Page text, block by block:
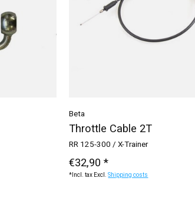
Beta
Throttle Cable 2T
RR 125-300 / X-Trainer
€32,90 *
*Incl. tax Excl.Shipping costs